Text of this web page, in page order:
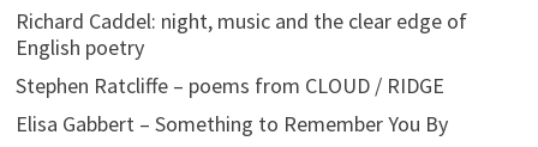
Richard Caddel: night, music and the clear edge of
English poetry
Stephen Ratcliffe – poems from CLOUD / RIDGE
Elisa Gabbert – Something to Remember You By